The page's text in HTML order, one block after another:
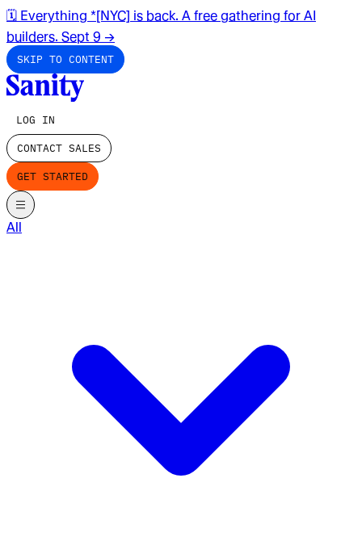
🗓️ Everything *[NYC] is back. A free gathering for AI
builders. Sept 9 →
SKIP TO CONTENT
LOG IN
CONTACT SALES
GET STARTED
All